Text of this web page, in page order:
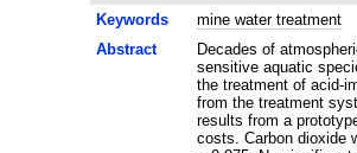
Keywords
mine water treatment
Abstract
Decades of
sensitive aquatic
the treatment of acid-
from the treatment
results from a
costs. Carbon dioxide